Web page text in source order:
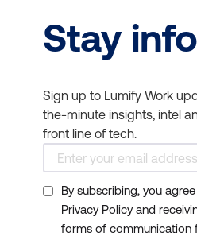
Stay
Sign up to Lumify Work
the-minute insights, intel
front line of tech.
By subscribing, you
Privacy Policy and
forms of communication